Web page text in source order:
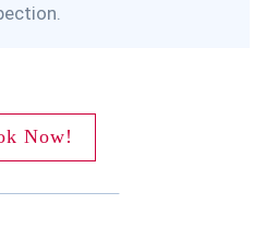
Now!